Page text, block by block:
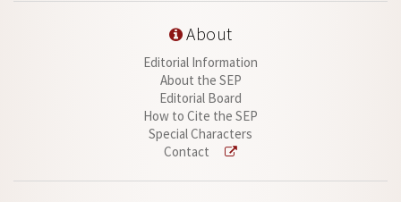
About
Editorial Information
About the SEP
Editorial Board
How to Cite the SEP
Special Characters
Contact